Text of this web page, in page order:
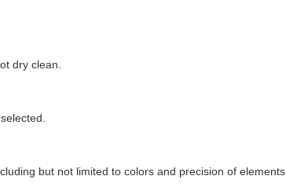
dry clean.
but not limited to colors and precision of elements